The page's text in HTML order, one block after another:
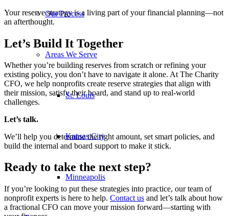
Our Process
Areas We Serve
St. Louis
Kansas City
Minneapolis
Your reserve strategy is a living part of your financial planning—not
an afterthought.
Let’s Build It Together
Whether you’re building reserves from scratch or refining your
existing policy, you don’t have to navigate it alone. At The Charity
CFO, we help nonprofits create reserve strategies that align with
their mission, satisfy their board, and stand up to real-world
challenges.
Let’s talk.
We’ll help you determine the right amount, set smart policies, and
build the internal and board support to make it stick.
Ready to take the next step?
If you’re looking to put these strategies into practice, our team of
nonprofit experts is here to help. Contact us and let’s talk about how
a fractional CFO can move your mission forward—starting with